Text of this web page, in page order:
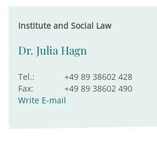
Institute and Social Law
Dr. Julia Hagn
Tel.:
+49 89 38602 428
Fax:
+49 89 38602 490
Write E-mail